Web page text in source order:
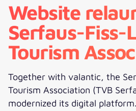
Website
Serfaus-Fiss-
Tourism
Together with valantic, the
Tourism Association (TVB
modernized its digital